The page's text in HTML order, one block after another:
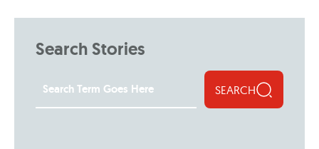
Search Stories
SEARCH